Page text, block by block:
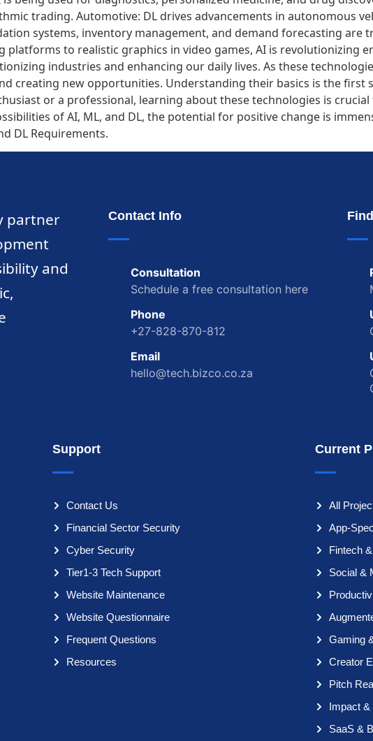
trading. Automotive: DL drives advancements in autonomous
systems, inventory management, and demand forecasting
to realistic graphics in video games, AI is revolutionizing
industries and enhancing our daily lives. As these
creating new opportunities. Understanding their basics is the
or a professional, learning about these technologies is
of AI, ML, and DL, the potential for positive change is
DL Requirements.
partner
and
Contact Info
Consultation
Schedule a free consultation here
Phone
+27-828-870-812
Email
hello@tech.bizco.co.za
Support
Contact Us
Financial Sector Security
Cyber Security
Tier1-3 Tech Support
Website Maintenance
Website Questionnaire
Frequent Questions
Resources
Current
All
App-
Fintech
Social &
Gaming
Creator
Pitch
Impact &
SaaS &